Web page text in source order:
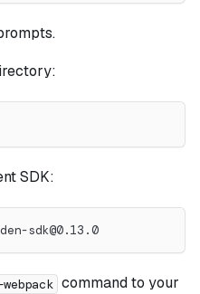
SDK:
sdk@0.13.0
command to your